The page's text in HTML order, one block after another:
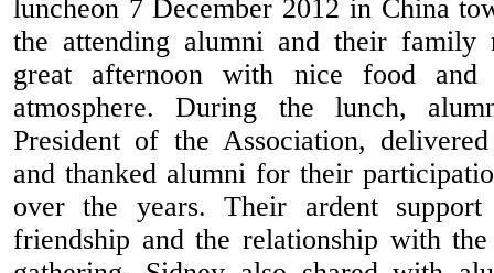
luncheon 7 December 2012 in China
the attending alumni and their family
great afternoon with nice food
atmosphere. During the lunch,
President of the Association,
and thanked alumni for their
over the years. Their ardent
friendship and the relationship with